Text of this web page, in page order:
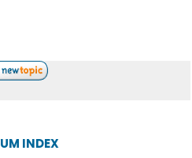
INDEX